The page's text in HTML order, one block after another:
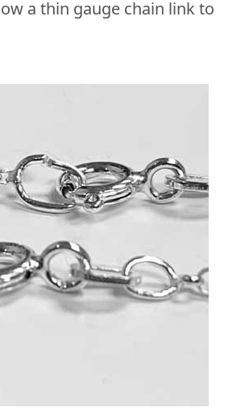
a thin gauge chain link to